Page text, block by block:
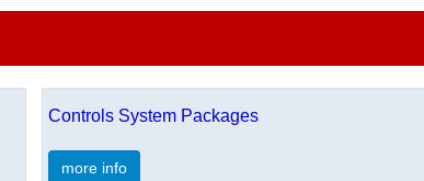
Controls System Packages
more info